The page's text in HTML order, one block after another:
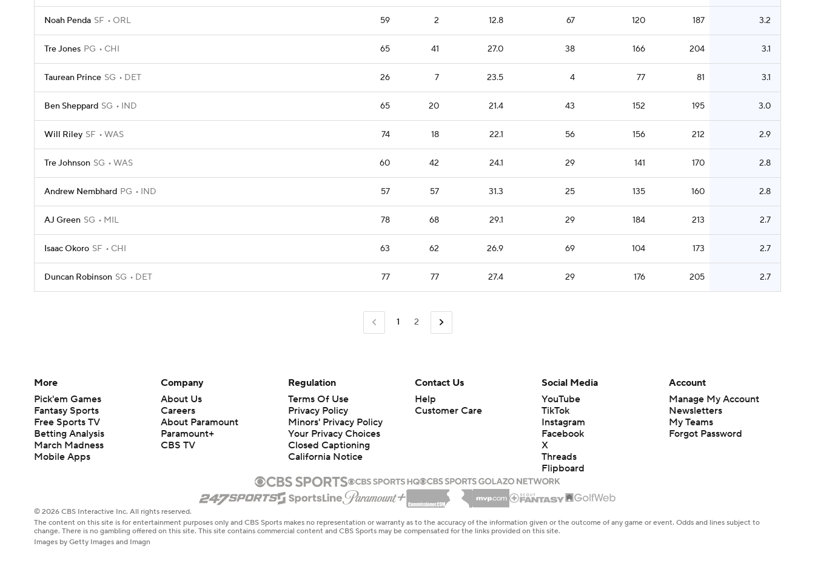
Noah Penda SF ORL 59 2 12.8 67 120 187 3.2
Tre Jones PG CHI 65 41 27.0 38 166 204 3.1
Taurean Prince SG DET 26 7 23.5 4 77 81 3.1
Ben Sheppard SG IND 65 20 21.4 43 152 195 3.0
Will Riley SF WAS 74 18 22.1 56 156 212 2.9
Tre Johnson SG WAS 60 42 24.1 29 141 170 2.8
Andrew Nembhard PG IND 57 57 31.3 25 135 160 2.8
AJ Green SG MIL 78 68 29.1 29 184 213 2.7
Isaac Okoro SF CHI 63 62 26.9 69 104 173 2.7
Duncan Robinson SG DET 77 77 27.4 29 176 205 2.7
1 2
More
Pick'em Games
Fantasy Sports
Free Sports TV
Betting Analysis
March Madness
Mobile Apps
Company
About Us
Careers
About Paramount
Paramount+
CBS TV
Regulation
Terms Of Use
Privacy Policy
Minors' Privacy Policy
Your Privacy Choices
Closed Captioning
California Notice
Contact Us
Help
Customer Care
Social Media
YouTube
TikTok
Instagram
Facebook
X
Threads
Flipboard
Account
Manage My Account
Newsletters
My Teams
Forgot Password
© 2026 CBS Interactive Inc. All rights reserved.
The content on this site is for entertainment purposes only and CBS Sports makes no representation or warranty as to the accuracy of the information given or the outcome of any game or event. Odds and lines subject to
change. There is no gambling offered on this site. This site contains commercial content and CBS Sports may be compensated for the links provided on this site.
Images by Getty Images and Imagn